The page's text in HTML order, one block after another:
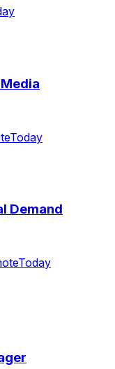
Today
Demand
Today